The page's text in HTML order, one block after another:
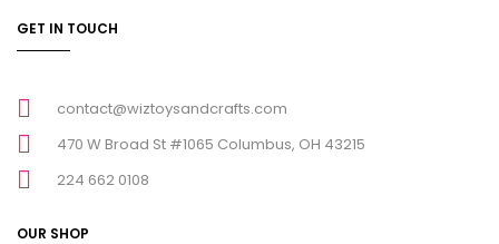
GET IN TOUCH
contact@wiztoysandcrafts.com
470 W Broad St #1065 Columbus, OH 43215
224 662 0108
OUR SHOP